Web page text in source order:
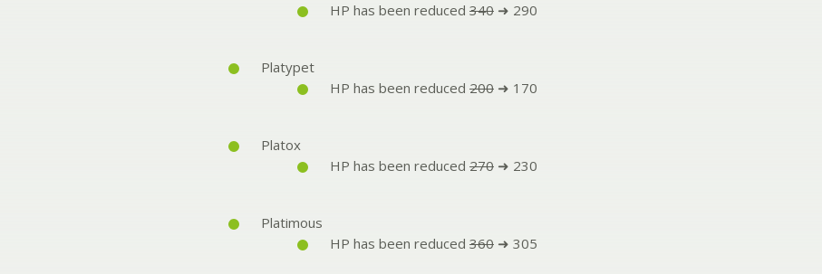
HP has been reduced 340 ➜ 290
Platypet
HP has been reduced 200 ➜ 170
Platox
HP has been reduced 270 ➜ 230
Platimous
HP has been reduced 360 ➜ 305